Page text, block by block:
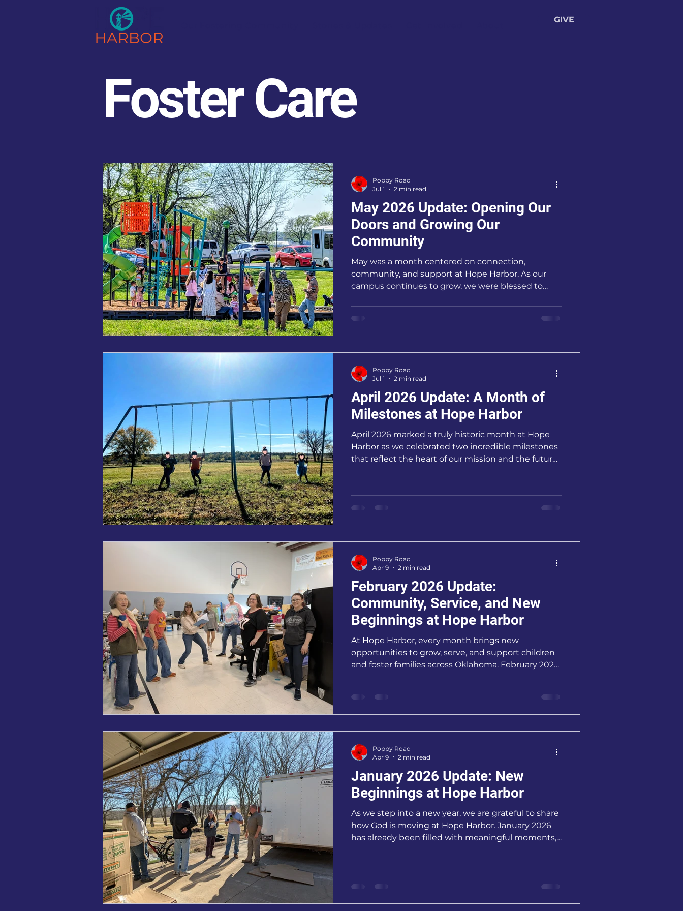
GIVE
Foster Care
May 2026 Update: Opening Our
Doors and Growing Our
Community
May was a month centered on connection,
community, and support at Hope Harbor. As our
campus continues to grow, we were blessed to
for our foster care community.
Poppy Road
Jul 1
2 min read
April 2026 Update: A Month of
Milestones at Hope Harbor
April 2026 marked a truly historic month at Hope
Harbor as we celebrated two incredible milestones
that reflect the heart of our mission and the future
Poppy Road
Jul 1
2 min read
February 2026 Update:
Community, Service, and New
Beginnings at Hope Harbor
At Hope Harbor, every month brings new
opportunities to grow, serve, and support children
and foster families across Oklahoma. February 2026
and shared purpose.
Poppy Road
Apr 9
2 min read
January 2026 Update: New
Beginnings at Hope Harbor
As we step into a new year, we are grateful to share
how God is moving at Hope Harbor. January 2026
has already been filled with meaningful moments,
Poppy Road
Apr 9
2 min read